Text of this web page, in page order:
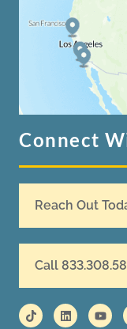
Connect
Reach Out
Call